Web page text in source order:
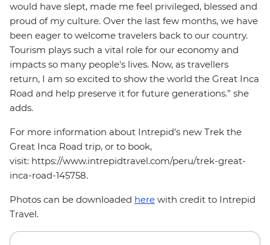
would have slept, made me feel privileged, blessed and
proud of my culture. Over the last few months, we have
been eager to welcome travelers back to our country.
Tourism plays such a vital role for our economy and
impacts so many people's lives. Now, as travellers
return, I am so excited to show the world the Great Inca
Road and help preserve it for future generations.” she
adds.
For more information about Intrepid’s new Trek the
Great Inca Road trip, or to book,
visit: https://www.intrepidtravel.com/peru/trek-great-
inca-road-145758.
Photos can be downloaded here with credit to Intrepid
Travel.